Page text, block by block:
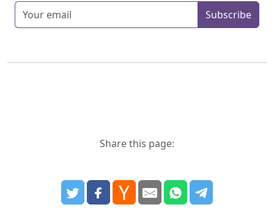
Enter your emailSubscribe
Share this page: